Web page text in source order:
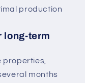
production
long-term
properties,
months